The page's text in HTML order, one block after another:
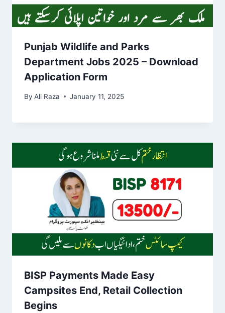
Punjab Wildlife and Parks
Department Jobs 2025 – Download
Application Form
By Ali Raza January 11, 2025
BISP Payments Made Easy
Campsites End, Retail Collection
Begins